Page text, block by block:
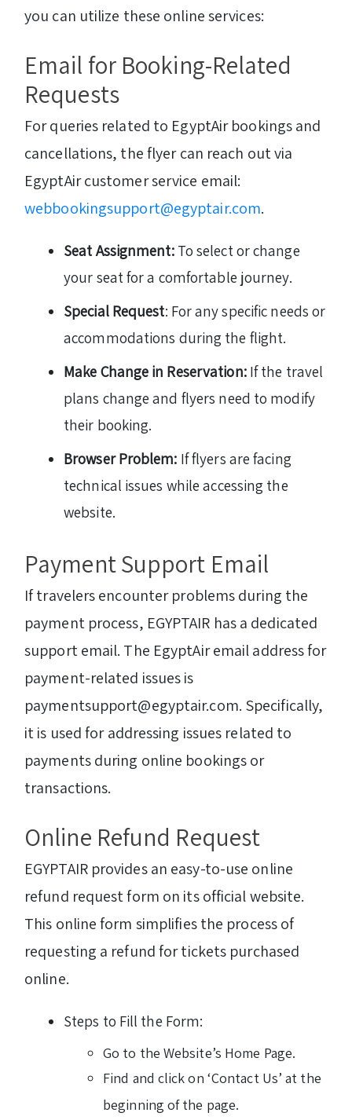
you can utilize these online services:
Email for Booking-Related
Requests
For queries related to EgyptAir bookings and
cancellations, the flyer can reach out via
EgyptAir customer service email:
webbookingsupport@egyptair.com.
Seat Assignment: To select or change
your seat for a comfortable journey.
Special Request: For any specific needs or
accommodations during the flight.
Make Change in Reservation:If the travel
plans change and flyers need to modify
their booking.
Browser Problem: If flyers are facing
technical issues while accessing the
website.
Payment Support Email
If travelers encounter problems during the
payment process, EGYPTAIR has a dedicated
support email. The EgyptAir email address for
payment-related issues is
paymentsupport@egyptair.com. Specifically,
it is used for addressing issues related to
payments during online bookings or
transactions.
Online Refund Request
EGYPTAIR provides an easy-to-use online
refund request form on its official website.
This online form simplifies the process of
requesting a refund for tickets purchased
online.
Steps to Fill the Form:
Go to the Website’s Home Page.
Find and click on ‘Contact Us’ at the
beginning of the page.